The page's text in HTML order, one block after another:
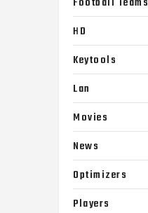
HD
Keytools
Lan
Movies
News
Optimizers
Players